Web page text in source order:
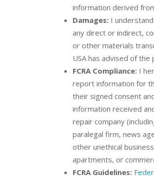
information derived
Damages: I
any direct or indirect,
or other materials
USA has advised of
FCRA Compliance: I
report information for
their signed consent
information received
repair company
paralegal firm, news
other unethical
apartments, or
FCRA Guidelines: